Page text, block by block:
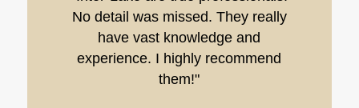
No detail was missed. They really
have vast knowledge and
experience. I highly recommend
them!"